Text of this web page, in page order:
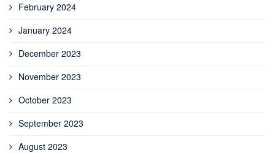
February 2024
January 2024
December 2023
November 2023
October 2023
September 2023
August 2023